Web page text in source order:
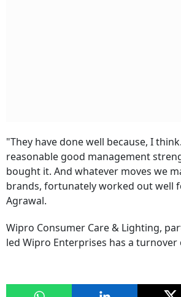
"They have done well because, I
reasonable good management
bought it. And whatever moves we
brands, fortunately worked out well
Agrawal.
Wipro Consumer Care & Lighting,
led Wipro Enterprises has a turnover